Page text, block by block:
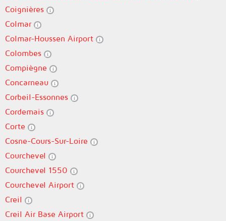
Coignières
Colmar
Colmar-Houssen Airport
Colombes
Compiègne
Concarneau
Corbeil-Essonnes
Cordemais
Corte
Cosne-Cours-Sur-Loire
Courchevel
Courchevel 1550
Courchevel Airport
Creil
Creil Air Base Airport